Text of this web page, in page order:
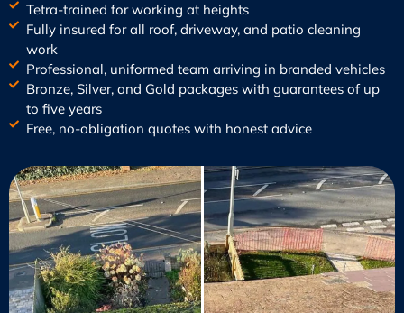
Tetra-trained for working at heights
Fully insured for all roof, driveway, and patio cleaning
work
Professional, uniformed team arriving in branded vehicles
Bronze, Silver, and Gold packages with guarantees of up
to five years
Free, no-obligation quotes with honest advice